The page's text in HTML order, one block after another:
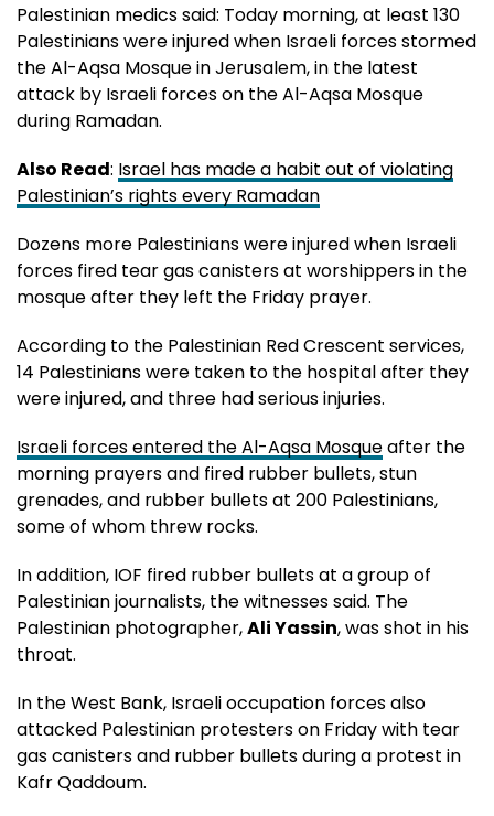
Palestinian medics said: Today morning, at least 130
Palestinians were injured when Israeli forces stormed
the Al-Aqsa Mosque in Jerusalem, in the latest
attack by Israeli forces on the Al-Aqsa Mosque
during Ramadan.
Also Read: Israel has made a habit out of violating
Palestinian’s rights every Ramadan
Dozens more Palestinians were injured when Israeli
forces fired tear gas canisters at worshippers in the
mosque after they left the Friday prayer.
According to the Palestinian Red Crescent services,
14 Palestinians were taken to the hospital after they
were injured, and three had serious injuries.
Israeli forces entered the Al-Aqsa Mosqueafter the
morning prayers and fired rubber bullets, stun
grenades, and rubber bullets at 200 Palestinians,
some of whom threw rocks.
In addition, IOF fired rubber bullets at a group of
Palestinian journalists, the witnesses said. The
Palestinian photographer,Ali Yassin, was shot in his
throat.
In the West Bank, Israeli occupation forces also
attacked Palestinian protesters on Friday with tear
gas canisters and rubber bullets during a protest in
Kafr Qaddoum.